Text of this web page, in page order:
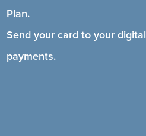
Plan.
Send your card to your
payments.